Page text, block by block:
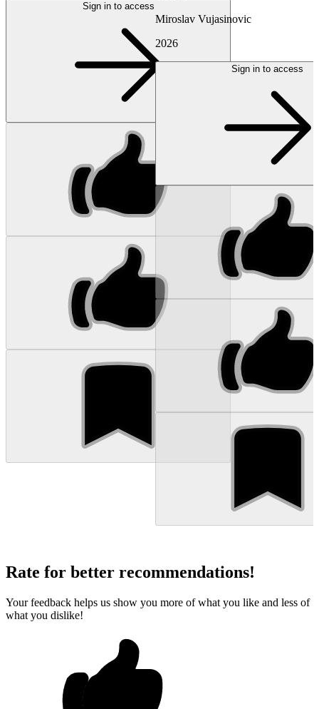
Sign in to access
Miroslav Vujasinovic
2026
Sign in to access
Rate for better recommendations!
Your feedback helps us show you more of what you like and less of
what you dislike!